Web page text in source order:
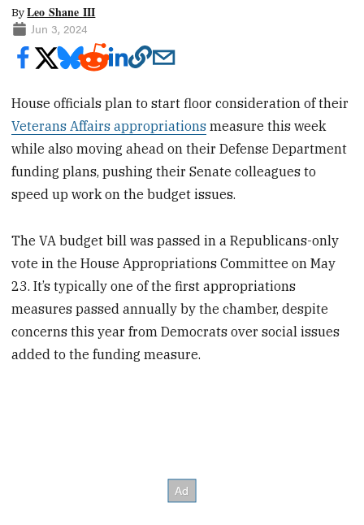
ByLeo Shane III
Jun 3, 2024
House officials plan to start floor consideration of their
Veterans Affairs appropriations measure this week
while also moving ahead on their Defense Department
funding plans, pushing their Senate colleagues to
speed up work on the budget issues.
The VA budget bill was passed in a Republicans-only
vote in the House Appropriations Committee on May
23. It’s typically one of the first appropriations
measures passed annually by the chamber, despite
concerns this year from Democrats over social issues
added to the funding measure.